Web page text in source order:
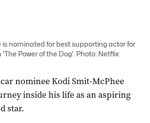
is nominated for best supporting actor for
Power of the Dog'. Photo: Netflix
nominee Kodi Smit-McPhee
inside his life as an aspiring
star.